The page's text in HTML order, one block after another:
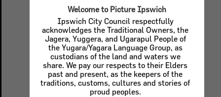
Welcome to Picture Ipswich
Ipswich City Council respectfully
acknowledges the Traditional Owners, the
Jagera, Yuggera, and Ugarapul People of
the Yugara/Yagara Language Group, as
custodians of the land and waters we
share. We pay our respects to their Elders
past and present, as the keepers of the
traditions, customs, cultures and stories of
proud peoples.